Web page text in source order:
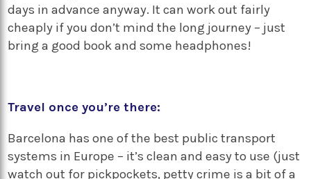
days in advance anyway. It can work out fairly
cheaply if you don’t mind the long journey – just
bring a good book and some headphones!
Travel once you’re there:
Barcelona has one of the best public transport
systems in Europe – it’s clean and easy to use (just
watch out for pickpockets, petty crime is a bit of a